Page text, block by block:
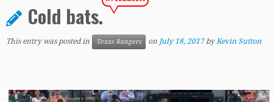
Cold bats.
This entry was posted in Texas Rangers on July 18, 2017 byKevin Sutton